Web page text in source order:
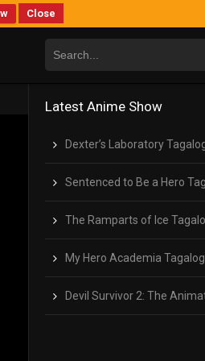
Close
Latest Anime Show
Dexter’s Laboratory
Sentenced to Be a Hero
The Ramparts of Ice
My Hero Academia Tagalog
Devil Survivor 2: The